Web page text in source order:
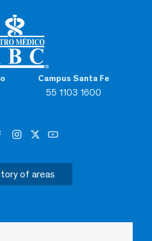
Campus Santa Fe
55 1103 1600
of areas